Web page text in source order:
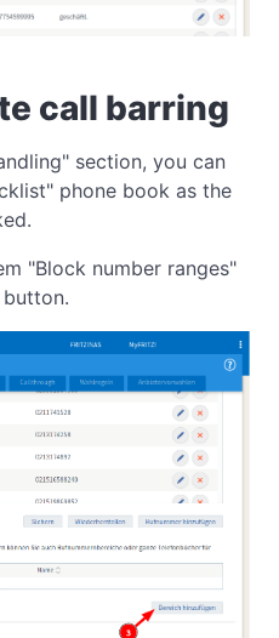
call barring
section, you can
phone book as the
"Block number ranges"